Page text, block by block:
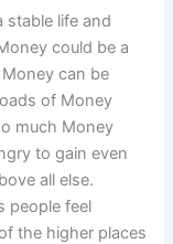
stable life and
could be a
can be
of Money
much Money
to gain even
all else.
people feel
the higher places